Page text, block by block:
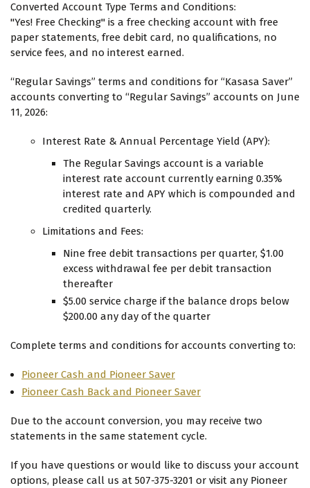
Converted Account Type Terms and Conditions:
"Yes! Free Checking" is a free checking account with free
paper statements, free debit card, no qualifications, no
service fees, and no interest earned.
“Regular Savings” terms and conditions for “Kasasa Saver”
accounts converting to “Regular Savings” accounts on June
11, 2026:
Interest Rate & Annual Percentage Yield (APY):
The Regular Savings account is a variable
interest rate account currently earning 0.35%
interest rate and APY which is compounded and
credited quarterly.
Limitations and Fees:
Nine free debit transactions per quarter, $1.00
excess withdrawal fee per debit transaction
thereafter
$5.00 service charge if the balance drops below
$200.00 any day of the quarter
Complete terms and conditions for accounts converting to:
Pioneer Cash and Pioneer Saver
Pioneer Cash Back and Pioneer Saver
Due to the account conversion, you may receive two
statements in the same statement cycle.
If you have questions or would like to discuss your account
options, please call us at 507-375-3201 or visit any Pioneer